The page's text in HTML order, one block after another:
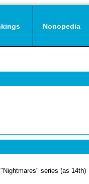
Nonopedia
series (as 14th)